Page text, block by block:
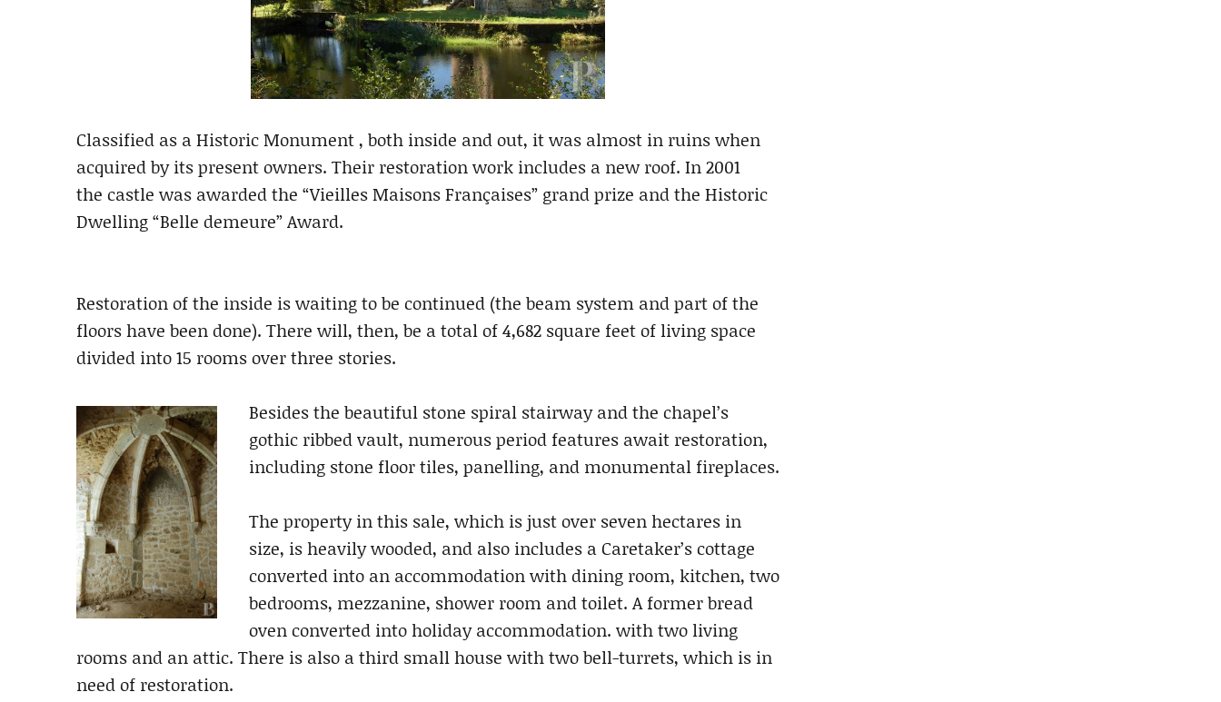
Classified as a Historic Monument , both inside and out, it was almost in ruins when
acquired by its present owners. Their restoration work includes a new roof. In 2001
the castle was awarded the “Vieilles Maisons Françaises” grand prize and the Historic
Dwelling “Belle demeure” Award.
Restoration of the inside is waiting to be continued (the beam system and part of the
floors have been done). There will, then, be a total of 4,682 square feet of living space
divided into 15 rooms over three stories.
Besides the beautiful stone spiral stairway and the chapel’s
gothic ribbed vault, numerous period features await restoration,
including stone floor tiles, panelling, and monumental fireplaces.
The property in this sale, which is just over seven hectares in
size, is heavily wooded, and also includes a Caretaker’s cottage
converted into an accommodation with dining room, kitchen, two
bedrooms, mezzanine, shower room and toilet. A former bread
oven converted into holiday accommodation. with two living
rooms and an attic. There is also a third small house with two bell-turrets, which is in
need of restoration.